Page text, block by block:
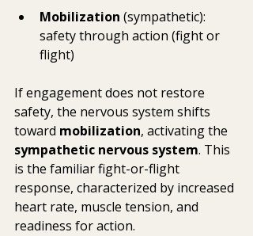
Mobilization (sympathetic):
safety through action (fight or
flight)
If engagement does not restore
safety, the nervous system shifts
toward mobilization, activating the
sympathetic nervous system. This
is the familiar fight-or-flight
response, characterized by increased
heart rate, muscle tension, and
readiness for action.